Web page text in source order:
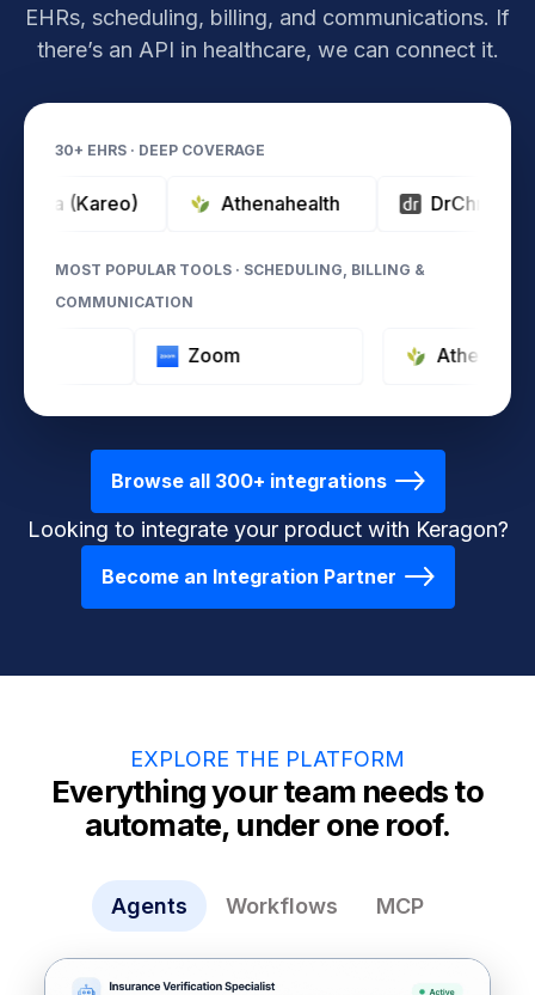
EHRs, scheduling, billing, and communications. If
there’s an API in healthcare, we can connect it.
30+ EHRS · DEEP COVERAGE
(Kareo) Athenahealth DrChrono
MOST POPULAR TOOLS · SCHEDULING, BILLING &
COMMUNICATION
Browse all 300+ integrations
Looking to integrate your product with Keragon?
Become an Integration Partner
EXPLORE THE PLATFORM
Everything your team needs to
automate, under one roof.
Agents Workflows MCP